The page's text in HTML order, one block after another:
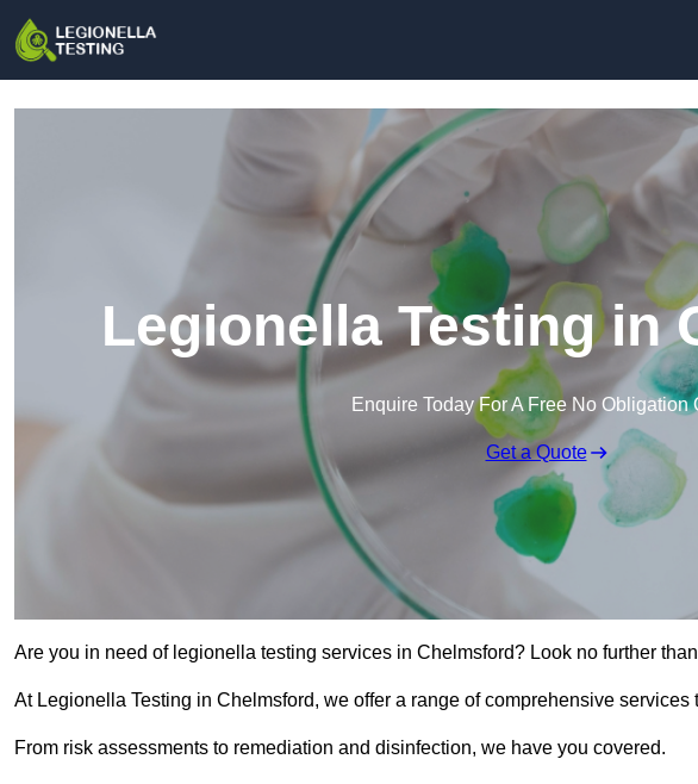
Legionella Testing in
Enquire Today For A Free No Obligation
Get a Quote
Are you in need of legionella testing services in Chelmsford? Look no further
At Legionella Testing in Chelmsford, we offer a range of comprehensive services
From risk assessments to remediation and disinfection, we have you covered.